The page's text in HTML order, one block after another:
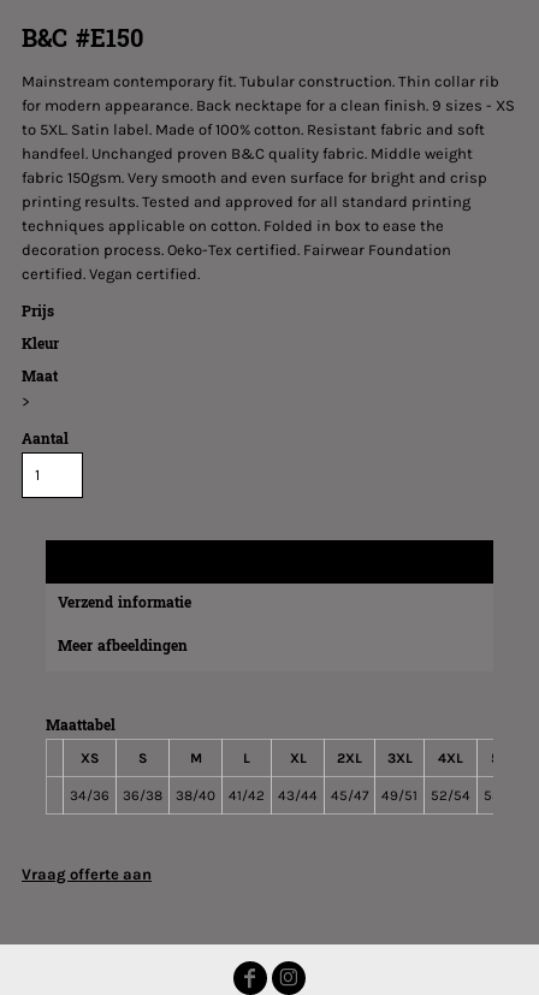
B&C #E150
Mainstream contemporary fit. Tubular construction. Thin collar rib
for modern appearance. Back necktape for a clean finish. 9 sizes - XS
to 5XL. Satin label. Made of 100% cotton. Resistant fabric and soft
handfeel. Unchanged proven B&C quality fabric. Middle weight
fabric 150gsm. Very smooth and even surface for bright and crisp
printing results. Tested and approved for all standard printing
techniques applicable on cotton. Folded in box to ease the
decoration process. Oeko-Tex certified. Fairwear Foundation
certified. Vegan certified.
Prijs
Kleur
Maat
>
Aantal
Verzend informatie
Meer afbeeldingen
Maattabel
XS S M L XL 2XL 3XL 4XL 5XL
34/36 36/38 38/40 41/42 43/44 45/47 49/51 52/54 53/55
Vraag offerte aan